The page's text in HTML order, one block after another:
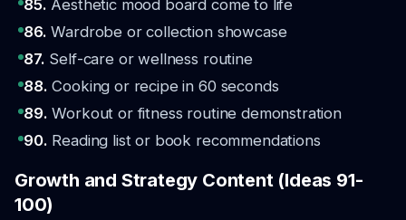
85. Aesthetic mood board come to life
86. Wardrobe or collection showcase
87. Self-care or wellness routine
88. Cooking or recipe in 60 seconds
89. Workout or fitness routine demonstration
90. Reading list or book recommendations
Growth and Strategy Content (Ideas 91-
100)